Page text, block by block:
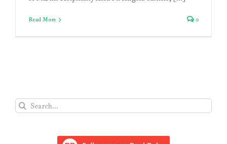
Read More 0
Search
for: